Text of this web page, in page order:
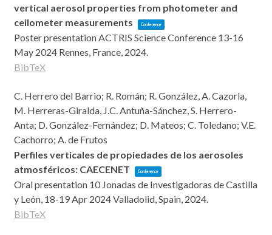
vertical aerosol properties from photometer and
ceilometer measurements
Conference
Poster presentationACTRIS Science Conference 13-16
May 2024 Rennes, France, 2024.
BibTeX
C. Herrero del Barrio; R. Román; R. González, A. Cazorla,
M. Herreras-Giralda, J.C. Antuña-Sánchez, S. Herrero-
Anta; D. González-Fernández; D. Mateos; C. Toledano; V.E.
Cachorro; A. de Frutos
Perfiles verticales de propiedades de los aerosoles
atmosféricos: CAECENET
Conference
Oral presentation 10 Jonadas de Investigadoras de Castilla
y León, 18-19 Apr 2024Valladolid, Spain, 2024.
BibTeX